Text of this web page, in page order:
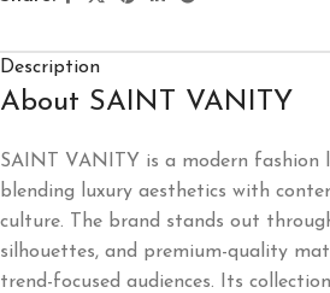
Description
About SAINT VANITY
SAINT VANITY is a modern fashion
blending luxury aesthetics with
culture. The brand stands out
silhouettes, and premium-quality
trend-focused audiences. Its